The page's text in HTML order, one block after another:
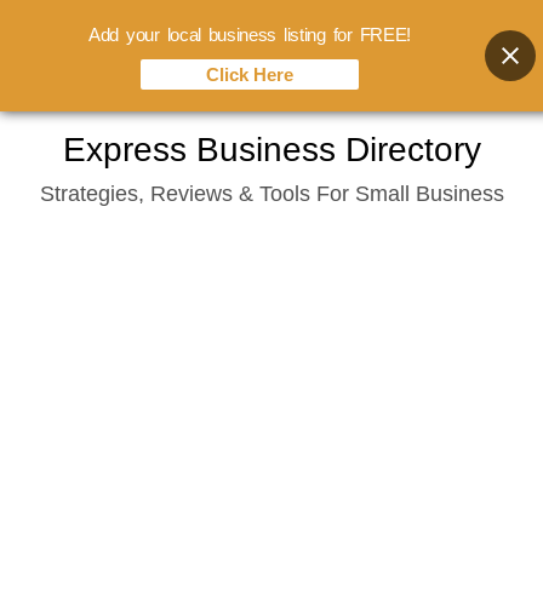
content
Express Business Directory
Strategies, Reviews & Tools For Small Business
Add your local business listing for FREE!
Click Here